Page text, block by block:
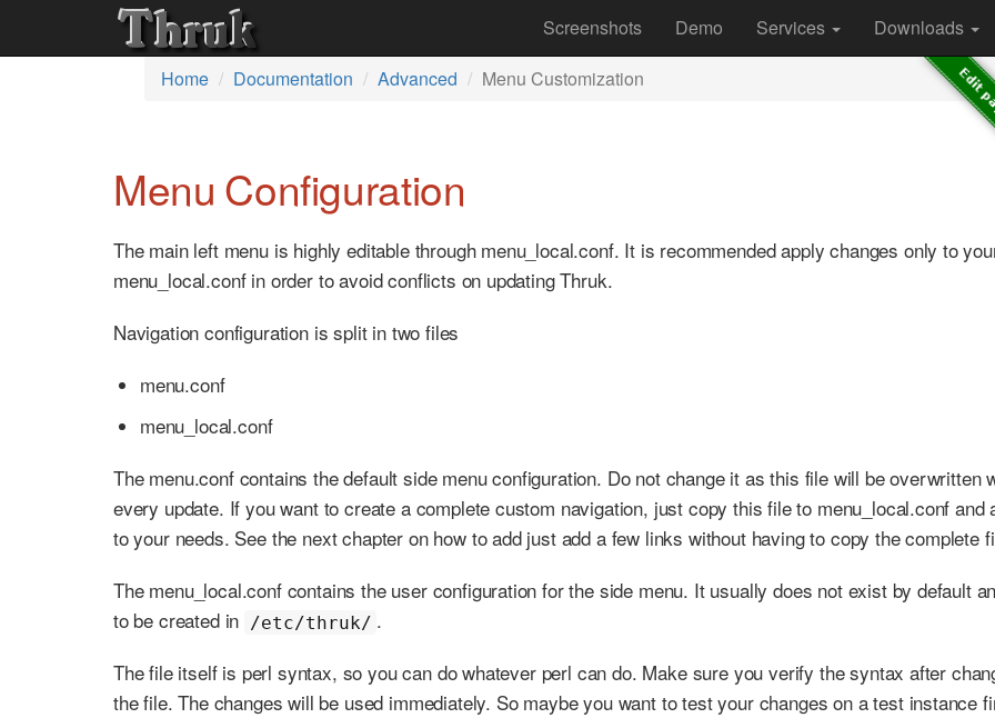
Screenshots Demo Services
Downloads
Home
Documentation Advanced Menu Customization
Menu Configuration
The main left menu is highly editable through menu_local.conf. It is recommended apply changes only to
menu_local.conf in order to avoid conflicts on updating Thruk.
Navigation configuration is split in two files
menu.conf
menu_local.conf
The menu.conf contains the default side menu configuration. Do not change it as this file will be overwritten
every update. If you want to create a complete custom navigation, just copy this file to menu_local.conf and
to your needs. See the next chapter on how to add just add a few links without having to copy the complete
The menu_local.conf contains the user configuration for the side menu. It usually does not exist by default
to be created in
/etc/thruk/ .
The file itself is perl syntax, so you can do whatever perl can do. Make sure you verify the syntax after
the file. The changes will be used immediately. So maybe you want to test your changes on a test instance